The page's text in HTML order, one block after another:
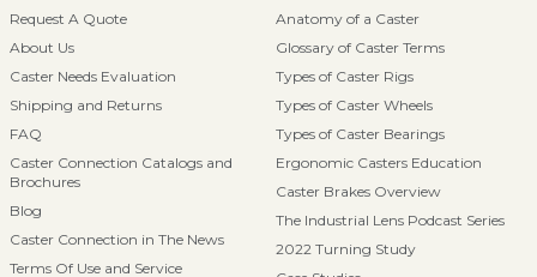
Request A Quote
About Us
Caster Needs Evaluation
Shipping and Returns
FAQ
Caster Connection Catalogs and
Brochures
Blog
Caster Connection in The News
Terms Of Use and Service
Anatomy of a Caster
Glossary of Caster Terms
Types of Caster Rigs
Types of Caster Wheels
Types of Caster Bearings
Ergonomic Casters Education
Caster Brakes Overview
The Industrial Lens Podcast Series
2022 Turning Study